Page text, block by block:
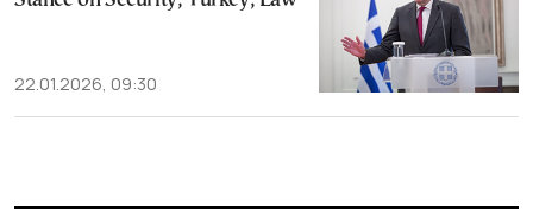
22.01.2026, 09:30